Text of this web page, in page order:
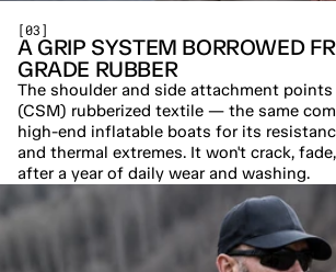
[03]
A GRIP SYSTEM BORROWED
GRADE RUBBER
The shoulder and side attachment points
(CSM) rubberized textile — the same
high-end inflatable boats for its
and thermal extremes. It won't crack,
after a year of daily wear and washing.